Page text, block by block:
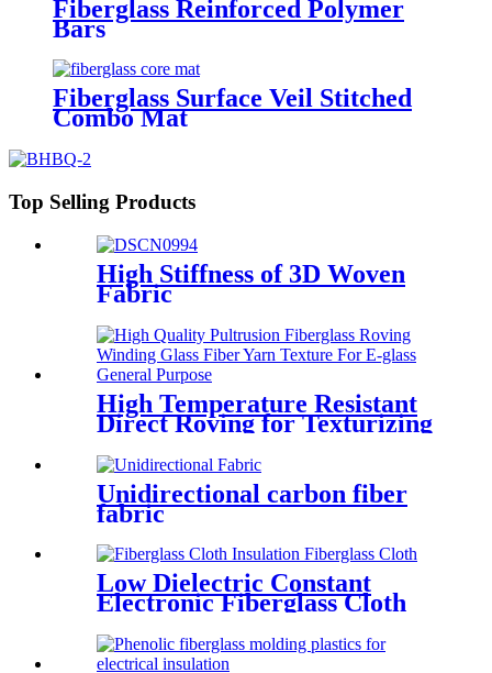
Fiberglass Reinforced Polymer
Bars
Fiberglass Surface Veil Stitched
Combo Mat
Top Selling Products
High Stiffness of 3D Woven
Fabric
High Temperature Resistant
Direct Roving for Texturizing
Unidirectional carbon fiber
fabric
Low Dielectric Constant
Electronic Fiberglass Cloth